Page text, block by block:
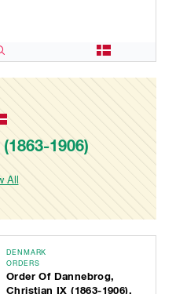
1906)
All
DENMARK
ORDERS
Order Of Dannebrog,
Christian IX (1863-1906),